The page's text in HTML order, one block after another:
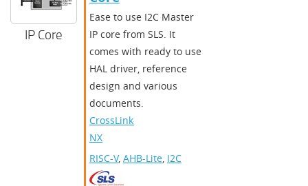
IP Core
Ease to use I2C Master
IP core from SLS. It
comes with ready to use
HAL driver, reference
design and various
documents.
CrossLink-
NX
RISC-V, AHB-Lite, I2C